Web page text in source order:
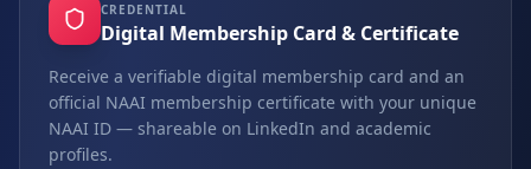
CREDENTIAL
Digital Membership Card & Certificate
Receive a verifiable digital membership card and an
official NAAI membership certificate with your unique
NAAI ID — shareable on LinkedIn and academic
profiles.